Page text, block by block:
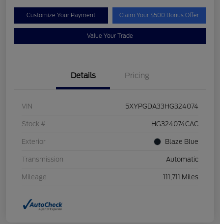
Customize Your Payment Claim Your $500 Bonus Offer
Value Your Trade
Details Pricing
VIN 5XYPGDA33HG324074
Stock # HG324074CAC
Exterior Blaze Blue
Transmission Automatic
Mileage 111,711 Miles